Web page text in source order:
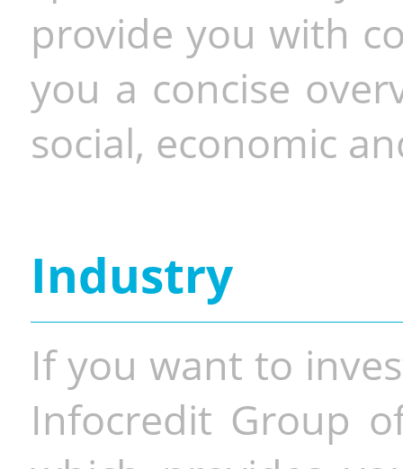
provide you with
you a concise
social, economic
Industry
If you want to
Infocredit Group